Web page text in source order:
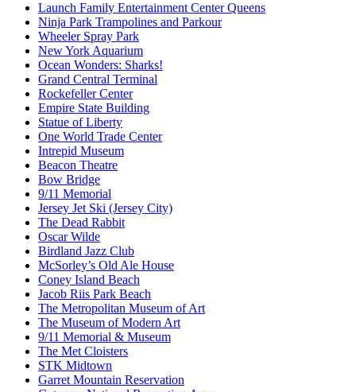
Launch Family Entertainment Center Queens
Ninja Park Trampolines and Parkour
Wheeler Spray Park
New York Aquarium
Ocean Wonders: Sharks!
Grand Central Terminal
Rockefeller Center
Empire State Building
Statue of Liberty
One World Trade Center
Intrepid Museum
Beacon Theatre
Bow Bridge
9/11 Memorial
Jersey Jet Ski (Jersey City)
The Dead Rabbit
Oscar Wilde
Birdland Jazz Club
McSorley’s Old Ale House
Coney Island Beach
Jacob Riis Park Beach
The Metropolitan Museum of Art
The Museum of Modern Art
9/11 Memorial & Museum
The Met Cloisters
STK Midtown
Garret Mountain Reservation